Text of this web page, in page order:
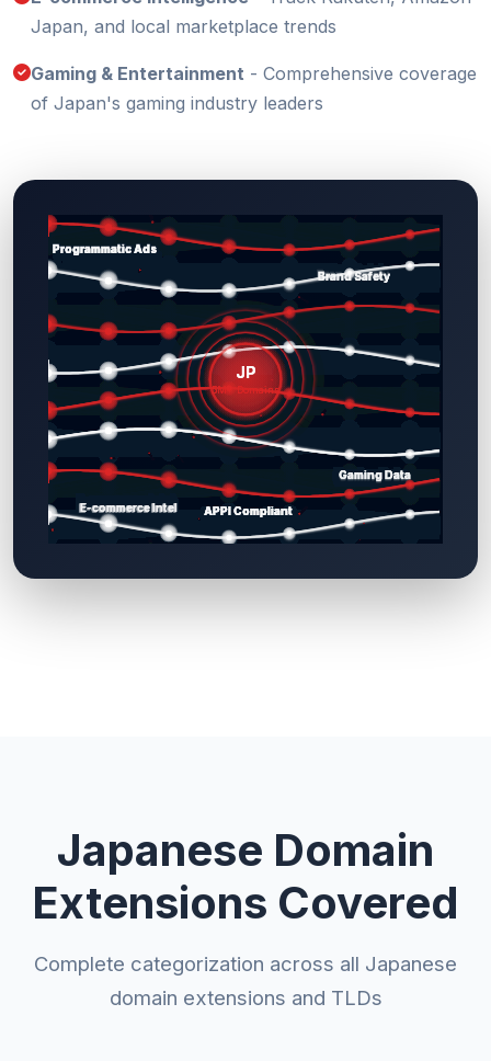
Japan, and local marketplace trends
Gaming & Entertainment - Comprehensive coverage
of Japan's gaming industry leaders
Japanese Domain
Extensions Covered
Complete categorization across all Japanese
domain extensions and TLDs